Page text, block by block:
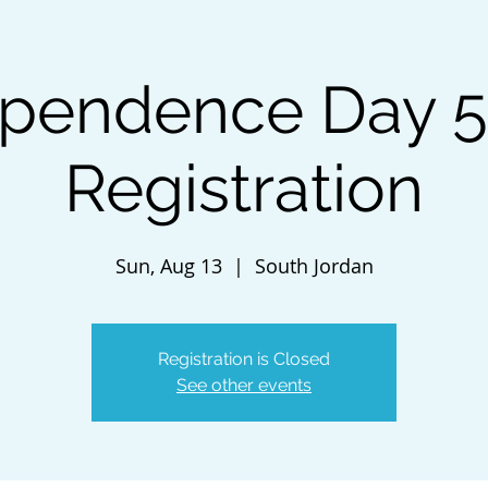
Day
Registration
Sun, Aug 13
  |
South Jordan
Registration is Closed
See other events